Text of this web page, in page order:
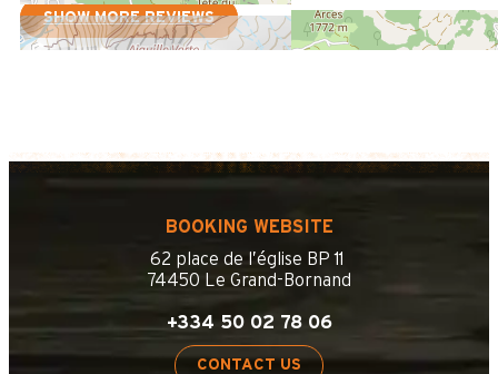
SHOW MORE REVIEWS
BOOKING WEBSITE
62 place de l’église BP 11
74450 Le Grand-Bornand
+334 50 02 78 06
CONTACT US